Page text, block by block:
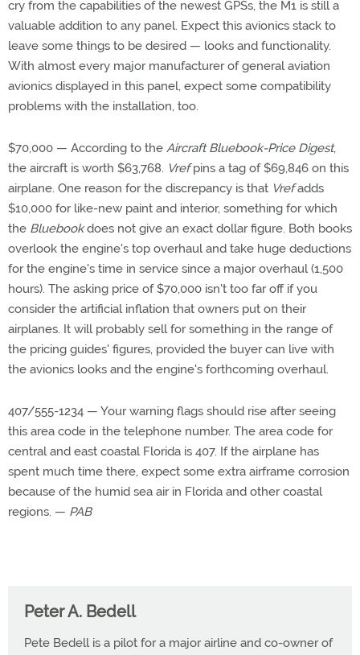
cry from the capabilities of the newest GPSs, the M1 is still a
valuable addition to any panel. Expect this avionics stack to
leave some things to be desired — looks and functionality.
With almost every major manufacturer of general aviation
avionics displayed in this panel, expect some compatibility
problems with the installation, too.
$70,000 — According to the Aircraft Bluebook-Price Digest,
the aircraft is worth $63,768. Vrefpins a tag of $69,846 on this
airplane. One reason for the discrepancy is that Vrefadds
$10,000 for like-new paint and interior, something for which
the Bluebookdoes not give an exact dollar figure. Both books
overlook the engine's top overhaul and take huge deductions
for the engine's time in service since a major overhaul (1,500
hours). The asking price of $70,000 isn't too far off if you
consider the artificial inflation that owners put on their
airplanes. It will probably sell for something in the range of
the pricing guides' figures, provided the buyer can live with
the avionics looks and the engine's forthcoming overhaul.
407/555-1234 — Your warning flags should rise after seeing
this area code in the telephone number. The area code for
central and east coastal Florida is 407. If the airplane has
spent much time there, expect some extra airframe corrosion
because of the humid sea air in Florida and other coastal
regions. — PAB
Peter A. Bedell
Pete Bedell is a pilot for a major airline and co-owner of